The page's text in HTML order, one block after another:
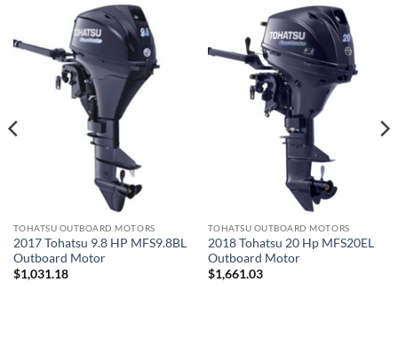
TOHATSU OUTBOARD MOTORS
2017 Tohatsu 9.8 HP MFS9.8BL
Outboard Motor
$1,031.18
TOHATSU OUTBOARD MOTORS
2018 Tohatsu 20 Hp MFS20EL
Outboard Motor
$1,661.03